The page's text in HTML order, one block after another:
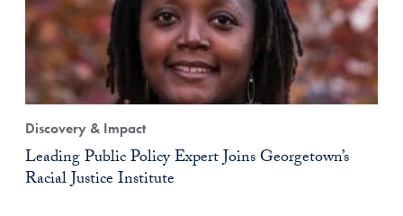
Discovery & Impact
Leading Public Policy Expert Joins Georgetown’s
Racial Justice Institute